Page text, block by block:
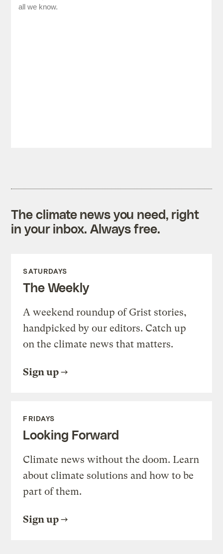
The climate news you need, right
in your inbox. Always free.
SATURDAYS
The Weekly
A weekend roundup of Grist stories,
handpicked by our editors. Catch up
on the climate news that matters.
Sign up
FRIDAYS
Looking Forward
Climate news without the doom. Learn
about climate solutions and how to be
part of them.
Sign up